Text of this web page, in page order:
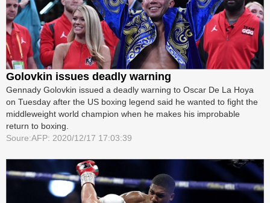
Golovkin issues deadly warning
Gennady Golovkin issued a deadly warning to Oscar De La Hoya
on Tuesday after the US boxing legend said he wanted to fight the
middleweight world champion when he makes his improbable
return to boxing.
Soure:AFP: 2020/12/17 17:03:39